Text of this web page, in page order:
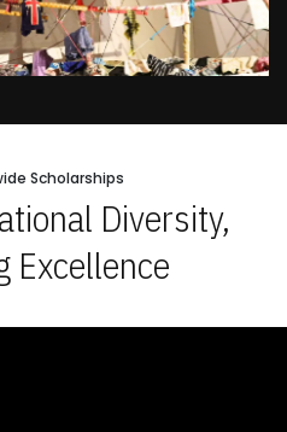
Scholarships
Diversity,
Excellence